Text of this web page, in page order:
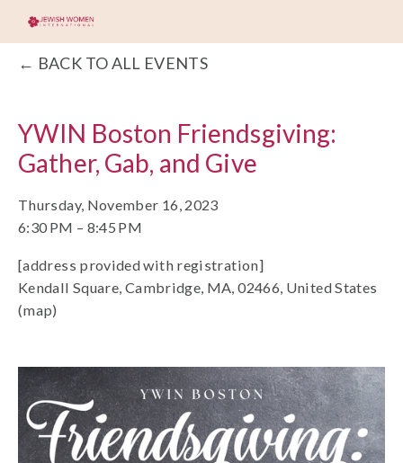
BACK TO ALL EVENTS
YWIN Boston Friendsgiving:
Gather, Gab, and Give
Thursday, November 16, 2023
6:30 PM
8:45 PM
[address provided with registration]
Kendall Square Cambridge, MA, 02466 United States
(map)